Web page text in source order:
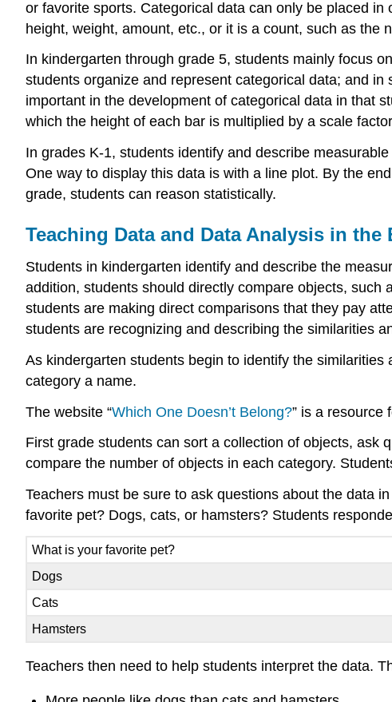
or favorite sports. Categorical data can only be placed
height, weight, amount, etc., or it is a count, such as the
In kindergarten through grade 5, students mainly focus
students organize and represent categorical data; and
important in the development of categorical data in that
which the height of each bar is multiplied by a scale
In grades K-1, students identify and describe
One way to display this data is with a line plot. By the
grade, students can reason statistically.
Teaching Data and Data Analysis in the
Students in kindergarten identify and describe the
addition, students should directly compare objects, such
students are making direct comparisons that they pay
students are recognizing and describing the similarities
As kindergarten students begin to identify the
category a name.
The website “Which One Doesn’t Belong?” is a resource
First grade students can sort a collection of objects, ask
compare the number of objects in each category.
Teachers must be sure to ask questions about the data
favorite pet? Dogs, cats, or hamsters? Students
What is your favorite pet?
Dogs
Cats
Hamsters
Teachers then need to help students interpret the data.